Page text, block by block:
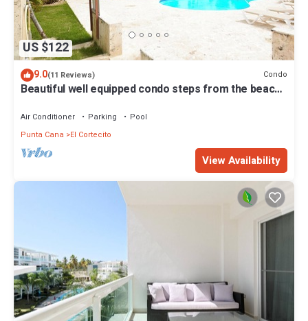
US $122
9.0(11 Reviews) Condo
Beautiful well equipped condo steps from the beach,
Air Conditioner Parking
Pool
Punta Cana
El Cortecito
View Availability